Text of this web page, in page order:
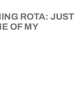
ROTA: JUST
OF MY